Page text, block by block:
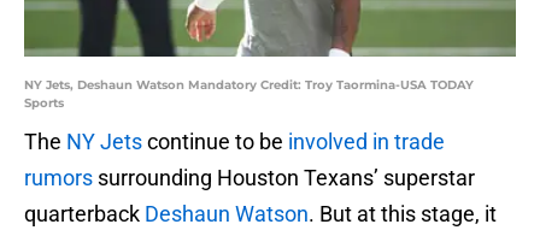
NY Jets, Deshaun Watson Mandatory Credit: Troy Taormina-USA TODAY
Sports
The NY Jetscontinue to be involved in trade
rumors surrounding Houston Texans’ superstar
quarterback Deshaun Watson. But at this stage, it